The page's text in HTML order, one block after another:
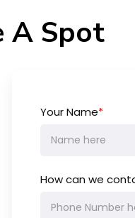
A Spot
Your Name*
How can we